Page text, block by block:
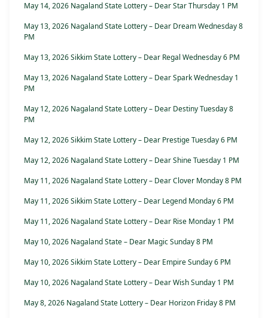
May 14, 2026 Nagaland State Lottery – Dear Star Thursday 1 PM
May 13, 2026 Nagaland State Lottery – Dear Dream Wednesday 8
PM
May 13, 2026 Sikkim State Lottery – Dear Regal Wednesday 6 PM
May 13, 2026 Nagaland State Lottery – Dear Spark Wednesday 1
PM
May 12, 2026 Nagaland State Lottery – Dear Destiny Tuesday 8
PM
May 12, 2026 Sikkim State Lottery – Dear Prestige Tuesday 6 PM
May 12, 2026 Nagaland State Lottery – Dear Shine Tuesday 1 PM
May 11, 2026 Nagaland State Lottery – Dear Clover Monday 8 PM
May 11, 2026 Sikkim State Lottery – Dear Legend Monday 6 PM
May 11, 2026 Nagaland State Lottery – Dear Rise Monday 1 PM
May 10, 2026 Nagaland State – Dear Magic Sunday 8 PM
May 10, 2026 Sikkim State Lottery – Dear Empire Sunday 6 PM
May 10, 2026 Nagaland State Lottery – Dear Wish Sunday 1 PM
May 8, 2026 Nagaland State Lottery – Dear Horizon Friday 8 PM